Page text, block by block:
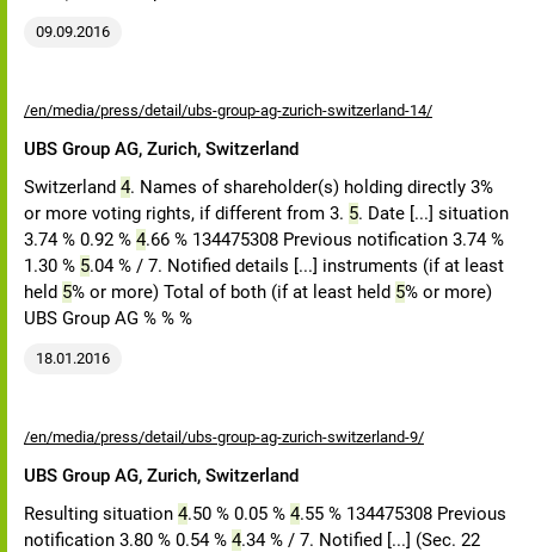
09.09.2016
/en/media/press/detail/ubs-group-ag-zurich-switzerland-14/
UBS Group AG, Zurich, Switzerland
Switzerland 4. Names of shareholder(s) holding directly 3%
or more voting rights, if different from 3. 5. Date [...] situation
3.74 % 0.92 % 4.66 % 134475308 Previous notification 3.74 %
1.30 % 5.04 % / 7. Notified details [...] instruments (if at least
held 5% or more) Total of both (if at least held 5% or more)
UBS Group AG % % %
18.01.2016
/en/media/press/detail/ubs-group-ag-zurich-switzerland-9/
UBS Group AG, Zurich, Switzerland
Resulting situation 4.50 % 0.05 % 4.55 % 134475308 Previous
notification 3.80 % 0.54 % 4.34 % / 7. Notified [...] (Sec. 22